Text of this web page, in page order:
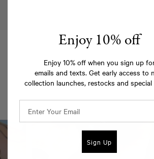
Enjoy 10% off
Enjoy 10% off when you sign up
emails and texts. Get early access to
collection launches, restocks and
Sign Up